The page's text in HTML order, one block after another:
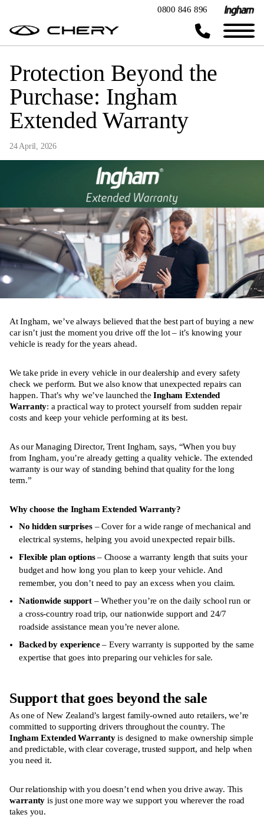
0800 846 896
Protection Beyond the
Purchase: Ingham
Extended Warranty
24 April, 2026
At Ingham, we’ve always believed that the best part of buying a new
car isn’t just the moment you drive off the lot – it’s knowing your
vehicle is ready for the years ahead.
We take pride in every vehicle in our dealership and every safety
check we perform. But we also know that unexpected repairs can
happen. That’s why we’ve launched theIngham Extended
Warranty: a practical way to protect yourself from sudden repair
costs and keep your vehicle performing at its best.
As our Managing Director, Trent Ingham, says, “When you buy
from Ingham, you’re already getting a quality vehicle. The extended
warranty is our way of standing behind that quality for the long
term.”
Why choose the Ingham Extended Warranty?
No hidden surprises– Cover for a wide range of mechanical and
electrical systems, helping you avoid unexpected repair bills.
Flexible plan options– Choose a warranty length that suits your
budget and how long you plan to keep your vehicle. And
remember, you don’t need to pay an excess when you claim.
Nationwide support– Whether you’re on the daily school run or
a cross-country road trip, our nationwide support and 24/7
roadside assistance mean you’re never alone.
Backed by experience– Every warranty is supported by the same
expertise that goes into preparing our vehicles for sale.
Support that goes beyond the sale
As one of New Zealand’s largest family-owned auto retailers, we’re
committed to supporting drivers throughout the country. The
Ingham Extended Warrantyis designed to make ownership simple
and predictable, with clear coverage, trusted support, and help when
you need it.
Our relationship with you doesn’t end when you drive away. This
warranty is just one more way we support you wherever the road
takes you.